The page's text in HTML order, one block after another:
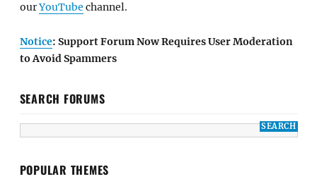
ourYouTube channel.
Notice: Support Forum Now Requires User Moderation
to Avoid Spammers
SEARCH FORUMS
POPULAR THEMES